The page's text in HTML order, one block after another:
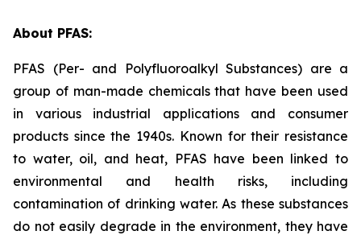
About PFAS:
PFAS (Per- and Polyfluoroalkyl Substances) are a
group of man-made chemicals that have been used
in various industrial applications and consumer
products since the 1940s. Known for their resistance
to water, oil, and heat, PFAS have been linked to
environmental and health risks, including
contamination of drinking water. As these substances
do not easily degrade in the environment, they have